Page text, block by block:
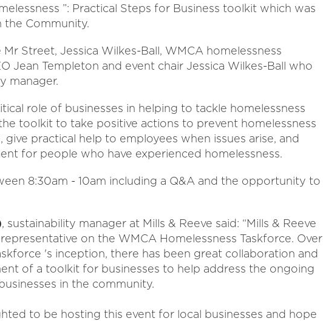
”: Practical Steps for Business toolkit which was
the Community.
Street, Jessica Wilkes-Ball, WMCA homelessness
Jean Templeton and event chair Jessica Wilkes-Ball who
manager.
role of businesses in helping to tackle homelessness
toolkit to take positive actions to prevent homelessness
practical help to employees when issues arise, and
for people who have experienced homelessness.
8:30am - 10am including a Q&A and the opportunity to
, sustainability manager at Mills & Reeve said: “Mills & Reeve
on the WMCA Homelessness Taskforce. Over
's inception, there has been great collaboration and
of a toolkit for businesses to help address the ongoing
in the community.
to be hosting this event for local businesses and hope